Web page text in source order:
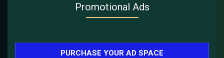
Promotional Ads
PURCHASE YOUR AD SPACE